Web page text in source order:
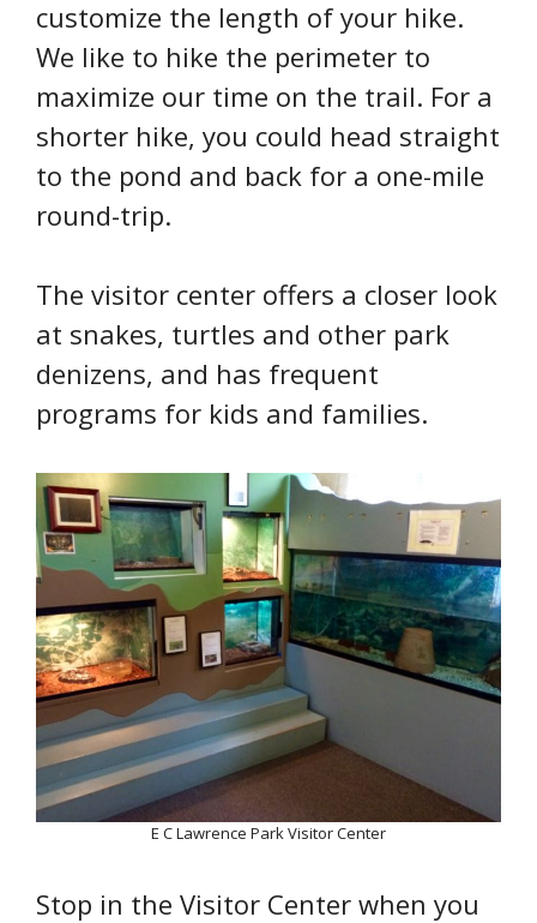
customize the length of your hike.
We like to hike the perimeter to
maximize our time on the trail. For a
shorter hike, you could head straight
to the pond and back for a one-mile
round-trip.
The visitor center offers a closer look
at snakes, turtles and other park
denizens, and has frequent
programs for kids and families.
E C Lawrence Park Visitor Center
Stop in the Visitor Center when you